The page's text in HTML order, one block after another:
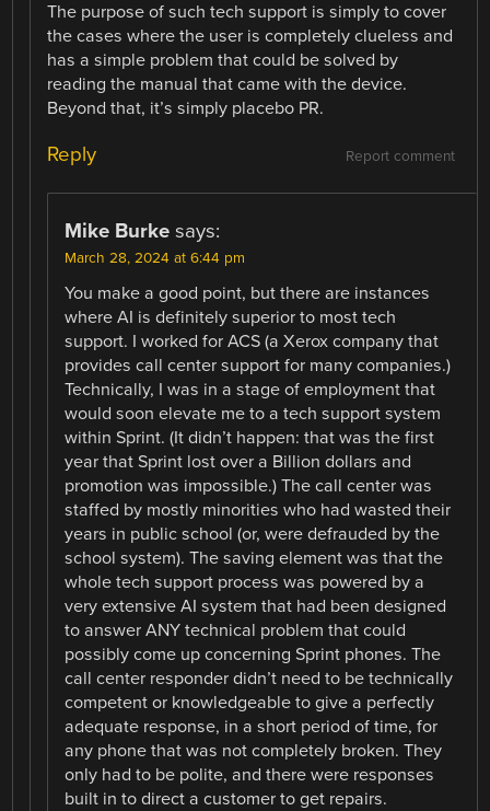
The purpose of such tech support is simply to cover
the cases where the user is completely clueless and
has a simple problem that could be solved by
reading the manual that came with the device.
Beyond that, it’s simply placebo PR.
Report comment
Reply
Mike Burke says:
March 28, 2024 at 6:44 pm
You make a good point, but there are instances
where AI is definitely superior to most tech
support. I worked for ACS (a Xerox company that
provides call center support for many companies.)
Technically, I was in a stage of employment that
would soon elevate me to a tech support system
within Sprint. (It didn’t happen: that was the first
year that Sprint lost over a Billion dollars and
promotion was impossible.) The call center was
staffed by mostly minorities who had wasted their
years in public school (or, were defrauded by the
school system). The saving element was that the
whole tech support process was powered by a
very extensive AI system that had been designed
to answer ANY technical problem that could
possibly come up concerning Sprint phones. The
call center responder didn’t need to be technically
competent or knowledgeable to give a perfectly
adequate response, in a short period of time, for
any phone that was not completely broken. They
only had to be polite, and there were responses
built in to direct a customer to get repairs.